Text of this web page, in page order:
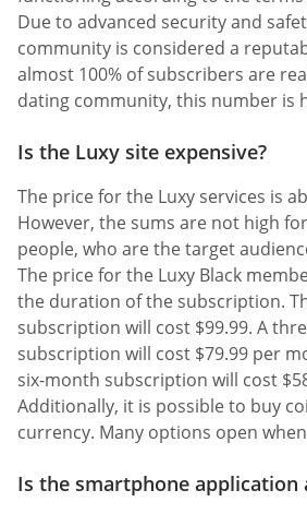
Due to advanced security and
community is considered a
almost 100% of subscribers are
dating community, this number is
Is the Luxy site expensive?
The price for the Luxy services is
However, the sums are not high
people, who are the target
The price for the Luxy Black
the duration of the subscription.
subscription will cost $99.99. A
subscription will cost $79.99 per
six-month subscription will cost
Additionally, it is possible to buy
currency. Many options open
Is the smartphone application